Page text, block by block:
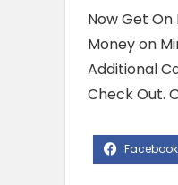
Now Get On
Money on
Additional
Check Out.